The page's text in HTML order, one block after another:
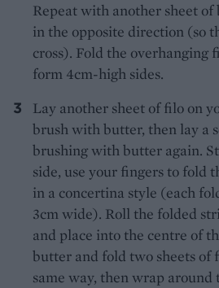
Repeat with another sheet
in the opposite direction (so
cross). Fold the overhanging
form 4cm-high sides.
Lay another sheet of filo on
brush with butter, then lay a
brushing with butter again.
side, use your fingers to fold
in a concertina style (each
3cm wide). Roll the folded
and place into the centre of
butter and fold two sheets of
same way, then wrap around